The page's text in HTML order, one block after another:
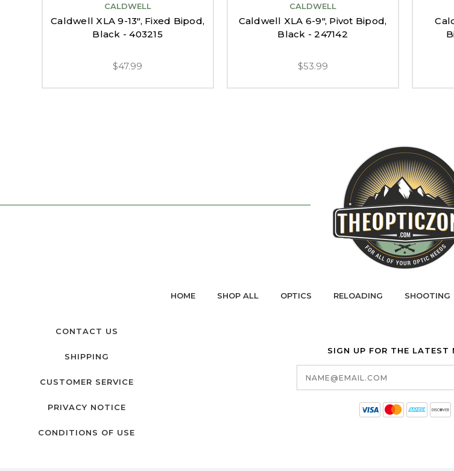
CALDWELL
Caldwell XLA 9-13", Fixed Bipod,
Black - 403215
$47.99
CALDWELL
Caldwell XLA 6-9", Pivot Bipod,
Black - 247142
$53.99
HOME SHOP ALL OPTICS RELOADING SHOOTING
CONTACT US
SHIPPING
CUSTOMER SERVICE
PRIVACY NOTICE
CONDITIONS OF USE
SIGN UP FOR THE LATEST
Email
Address